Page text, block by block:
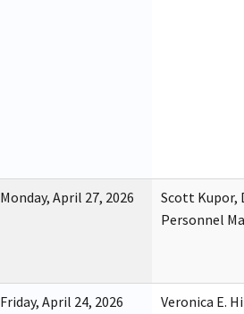
Monday, April 27, 2026
Scott Kupor,
Personnel
Friday, April 24, 2026
Veronica E.